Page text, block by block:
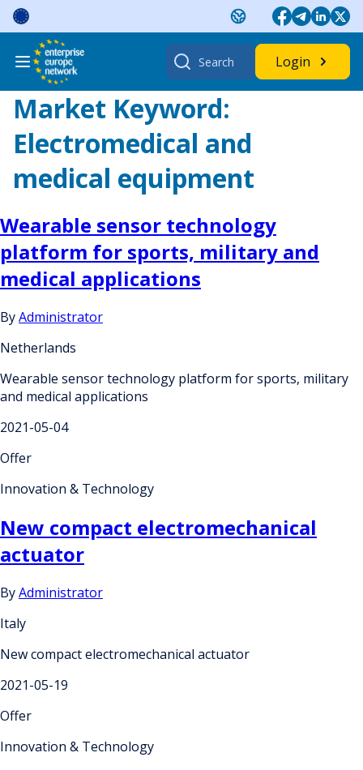
Skip
content
Search
for:
Login
Market Keyword:
Electromedical and
medical equipment
Wearable sensor technology
platform for sports, military and
medical applications
ByAdministrator
Netherlands
Wearable sensor technology platform for sports, military
and medical applications
2021-05-04
Offer
Innovation & Technology
New compact electromechanical
actuator
ByAdministrator
Italy
New compact electromechanical actuator
2021-05-19
Offer
Innovation & Technology